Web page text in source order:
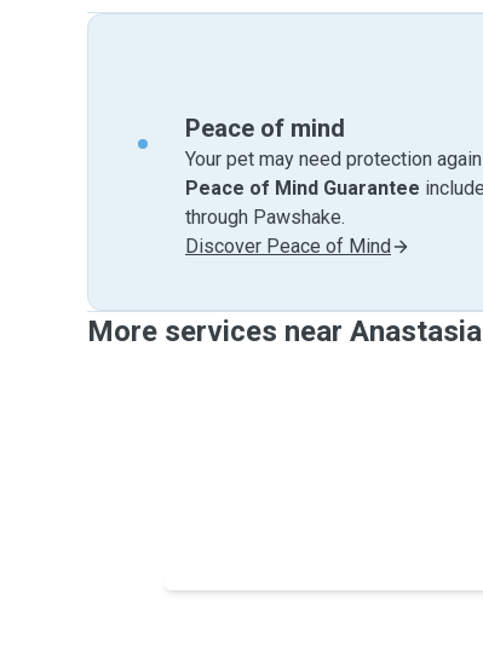
Peace of mind
Your pet may need protection
Peace of Mind Guarantee
through Pawshake.
Discover Peace of Mind
More services near Anastasia